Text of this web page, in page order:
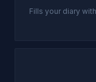
Fills your diary